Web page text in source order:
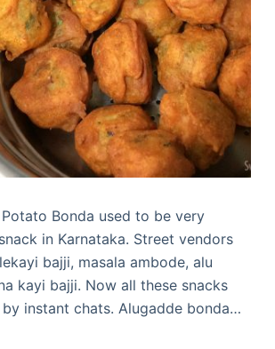
Bonda used to be very
in Karnataka. Street vendors
bajji, masala ambode, alu
kayi bajji. Now all these snacks
instant chats. Alugadde bonda…